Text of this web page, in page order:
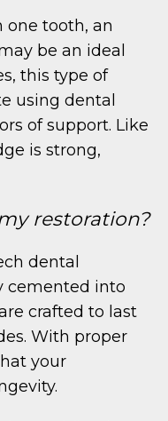
one tooth, an
be an ideal
this type of
using dental
of support. Like
is strong,
restoration?
dental
cemented into
crafted to last
With proper
your